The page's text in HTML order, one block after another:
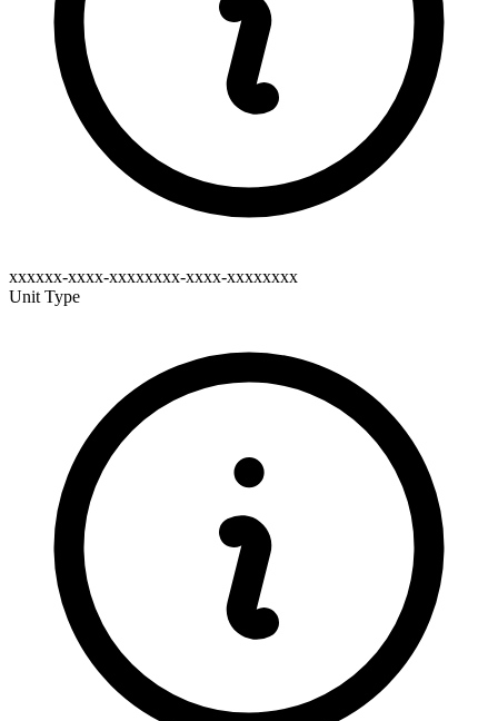
xxxxxx-xxxx-xxxxxxxx-xxxx-xxxxxxxx
Unit Type